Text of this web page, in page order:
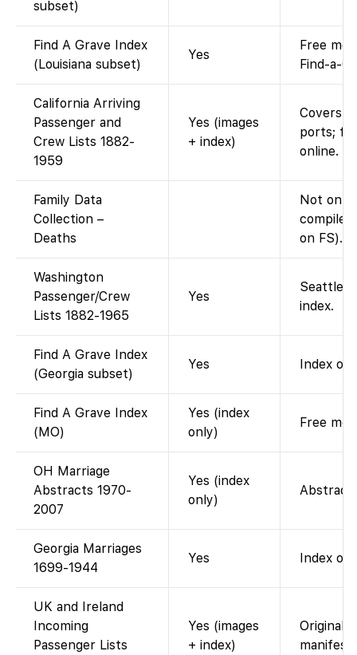
subset)
Find A Grave Index
(Louisiana subset)
Yes
Free
Find-a-
California Arriving
Passenger and
Crew Lists 1882-
1959
Yes (images
+ index)
Covers
ports;
online.
Family Data
Collection –
Deaths
Not on
compiled
on FS).
Washington
Passenger/Crew
Lists 1882-1965
Yes
Seattle
index.
Find A Grave Index
(Georgia subset)
Yes Index of
Find A Grave Index
(MO)
Yes (index
only)
Free
OH Marriage
Abstracts 1970-
2007
Yes (index
only)
Abstract
Georgia Marriages
1699-1944
Yes Index
UK and Ireland
Incoming
Passenger Lists
Yes (images
+ index)
Original